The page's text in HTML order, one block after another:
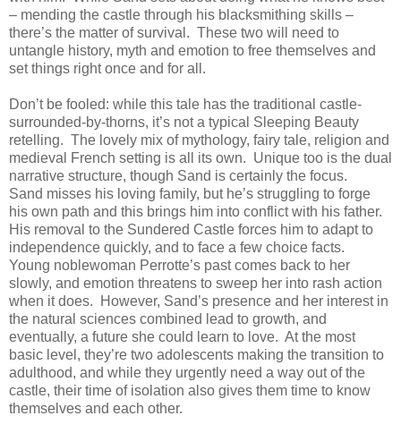
– mending the castle through his blacksmithing skills –
there’s the matter of survival. These two will need to
untangle history, myth and emotion to free themselves and
set things right once and for all.
Don’t be fooled: while this tale has the traditional castle-
surrounded-by-thorns, it’s not a typical Sleeping Beauty
retelling. The lovely mix of mythology, fairy tale, religion and
medieval French setting is all its own. Unique too is the dual
narrative structure, though Sand is certainly the focus.
Sand misses his loving family, but he’s struggling to forge
his own path and this brings him into conflict with his father.
His removal to the Sundered Castle forces him to adapt to
independence quickly, and to face a few choice facts.
Young noblewoman Perrotte’s past comes back to her
slowly, and emotion threatens to sweep her into rash action
when it does.
However, Sand’s presence and her interest in
the natural sciences combined lead to growth, and
eventually, a future she could learn to love. At the most
basic level, they’re two adolescents making the transition to
adulthood, and while they urgently need a way out of the
castle, their time of isolation also gives them time to know
themselves and each other.